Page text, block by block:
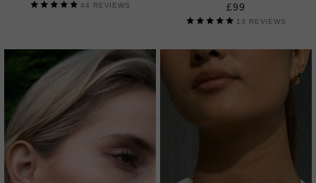
44 REVIEWS £99
13 REVIEWS